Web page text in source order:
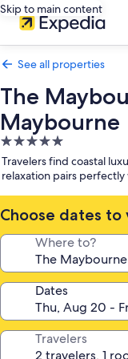
Skip to main content
See all properties
The
Maybourne
5.0
star
property
Travelers find coastal
relaxation pairs
Choose dates to
Where to?
Dates
Travelers